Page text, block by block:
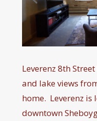
Leverenz 8th
and lake views
home. Leverenz is
downtown